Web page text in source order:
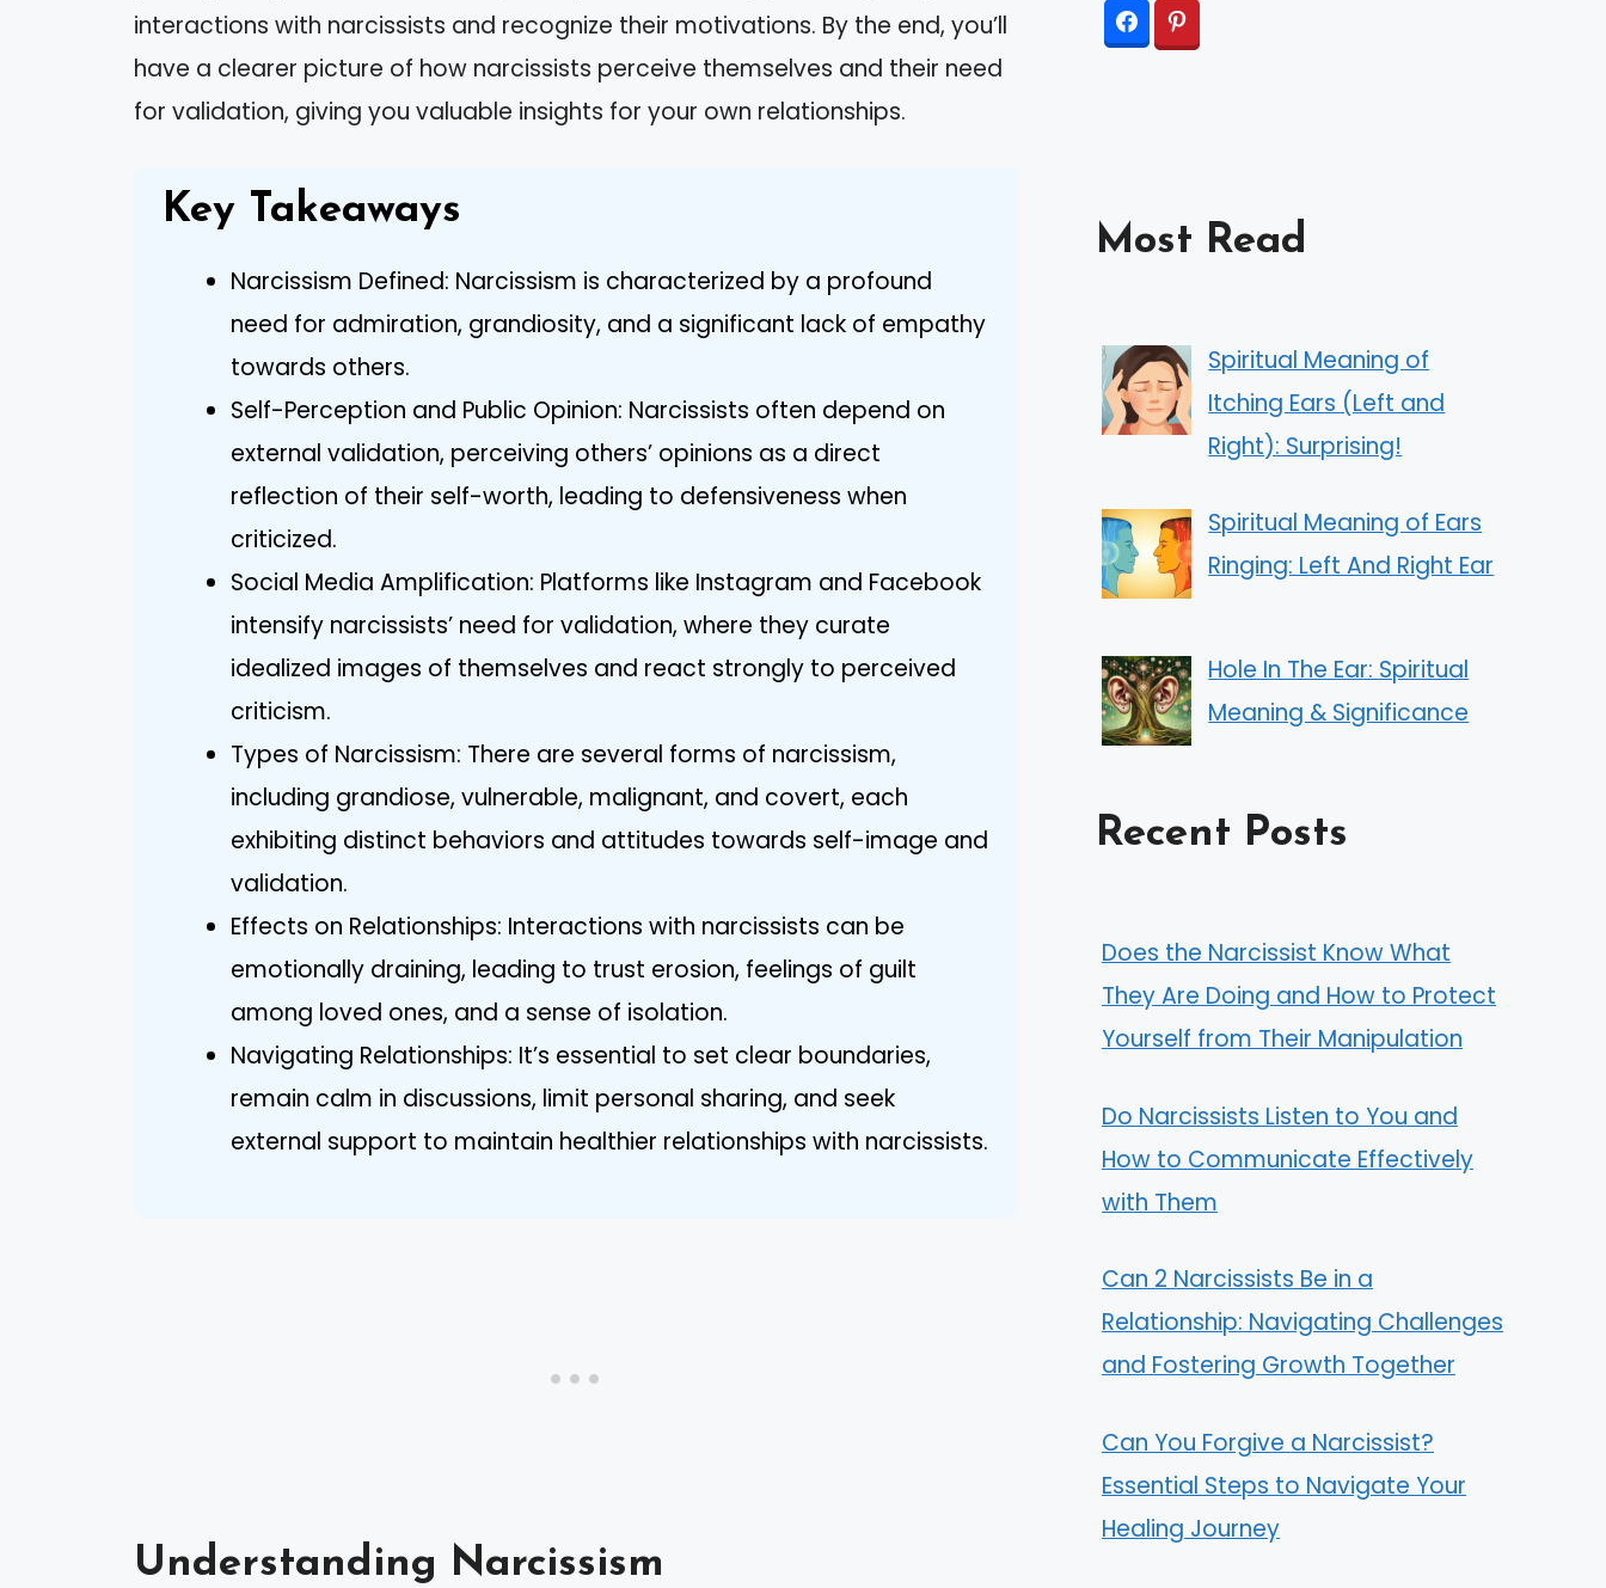
interactions with narcissists and recognize their motivations. By the end, you’ll
have a clearer picture of how narcissists perceive themselves and their need
for validation, giving you valuable insights for your own relationships.
Key Takeaways
Narcissism Defined: Narcissism is characterized by a profound
need for admiration, grandiosity, and a significant lack of empathy
towards others.
Self-Perception and Public Opinion: Narcissists often depend on
external validation, perceiving others’ opinions as a direct
reflection of their self-worth, leading to defensiveness when
criticized.
Social Media Amplification: Platforms like Instagram and Facebook
intensify narcissists’ need for validation, where they curate
idealized images of themselves and react strongly to perceived
criticism.
Types of Narcissism: There are several forms of narcissism,
including grandiose, vulnerable, malignant, and covert, each
exhibiting distinct behaviors and attitudes towards self-image and
validation.
Effects on Relationships: Interactions with narcissists can be
emotionally draining, leading to trust erosion, feelings of guilt
among loved ones, and a sense of isolation.
Navigating Relationships: It’s essential to set clear boundaries,
remain calm in discussions, limit personal sharing, and seek
external support to maintain healthier relationships with narcissists.
Understanding Narcissism
Most Read
Spiritual Meaning of
Itching Ears (Left and
Right): Surprising!
Spiritual Meaning of Ears
Ringing: Left And Right Ear
Hole In The Ear: Spiritual
Meaning & Significance
Recent Posts
Does the Narcissist Know What
They Are Doing and How to Protect
Yourself from Their Manipulation
Do Narcissists Listen to You and
How to Communicate Effectively
with Them
Can 2 Narcissists Be in a
Relationship: Navigating Challenges
and Fostering Growth Together
Can You Forgive a Narcissist?
Essential Steps to Navigate Your
Healing Journey